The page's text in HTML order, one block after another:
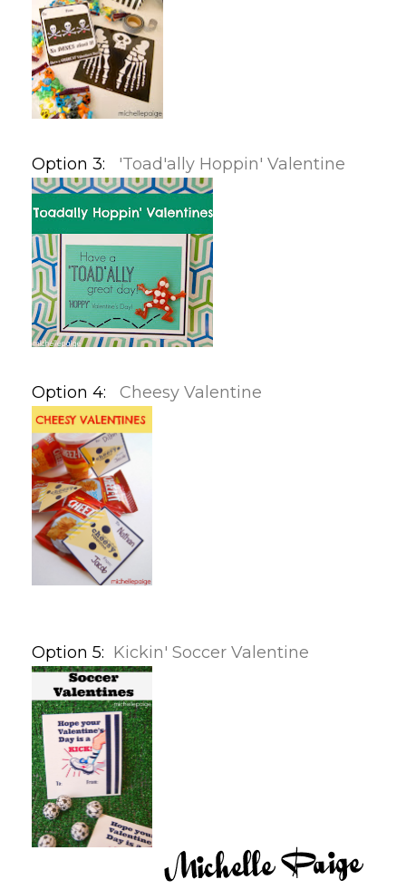
Option 3: 'Toad'ally Hoppin' Valentine
Option 4: Cheesy Valentine
Option 5: Kickin' Soccer Valentine